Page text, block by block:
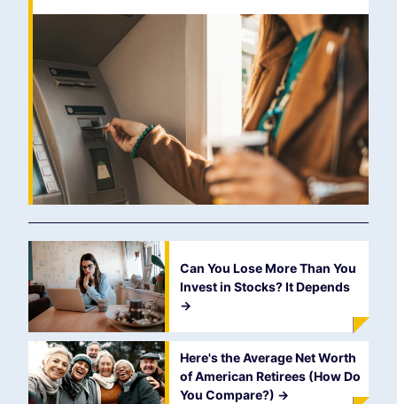
Can You Lose More Than You
Invest in Stocks? It Depends
->
Here's the Average Net Worth
of American Retirees (How Do
You Compare?) ->